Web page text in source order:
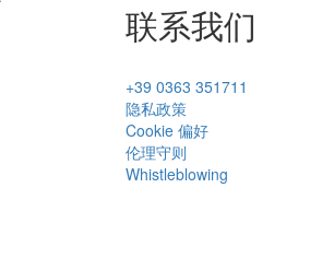
联系我们
+39 0363 351711
隐私政策
Cookie 偏好
伦理守则
Whistleblowing